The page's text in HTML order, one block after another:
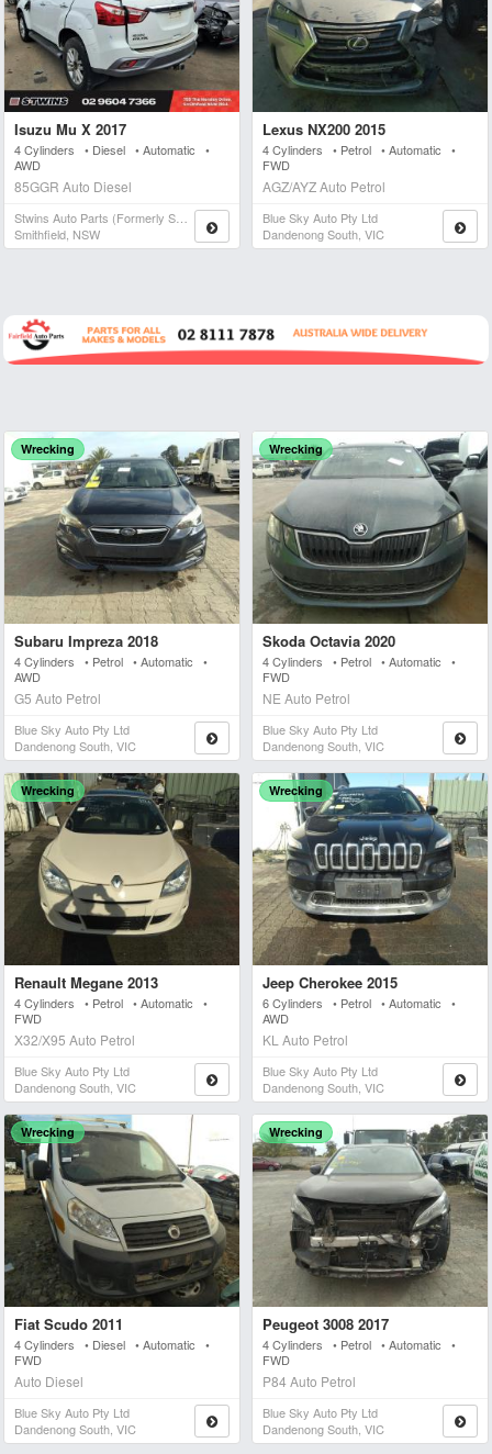
Isuzu Mu X 2017
4 Cylinders • Diesel • Automatic •
AWD
85GGR Auto Diesel
Stwins Auto Parts (formerly Spn)
Smithfield, NSW
Lexus NX200 2015
4 Cylinders • Petrol • Automatic •
FWD
AGZ/AYZ Auto Petrol
Blue Sky Auto Pty Ltd
Dandenong South, VIC
Wrecking
Subaru Impreza 2018
4 Cylinders • Petrol • Automatic •
AWD
G5 Auto Petrol
Blue Sky Auto Pty Ltd
Dandenong South, VIC
Wrecking
Skoda Octavia 2020
4 Cylinders • Petrol • Automatic •
FWD
NE Auto Petrol
Blue Sky Auto Pty Ltd
Dandenong South, VIC
Wrecking
Renault Megane 2013
4 Cylinders • Petrol • Automatic •
FWD
X32/X95 Auto Petrol
Blue Sky Auto Pty Ltd
Dandenong South, VIC
Wrecking
Jeep Cherokee 2015
6 Cylinders • Petrol • Automatic •
AWD
KL Auto Petrol
Blue Sky Auto Pty Ltd
Dandenong South, VIC
Wrecking
Fiat Scudo 2011
4 Cylinders • Diesel • Automatic •
FWD
Auto Diesel
Blue Sky Auto Pty Ltd
Dandenong South, VIC
Wrecking
Peugeot 3008 2017
4 Cylinders • Petrol • Automatic •
FWD
P84 Auto Petrol
Blue Sky Auto Pty Ltd
Dandenong South, VIC